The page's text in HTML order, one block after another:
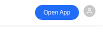
Open App